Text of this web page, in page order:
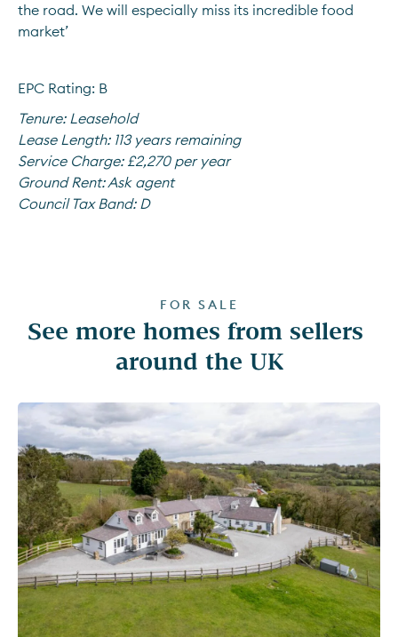
the road. We will especially miss its incredible food
market’
EPC Rating: B
Tenure: Leasehold
Lease Length: 113 years remaining
Service Charge: £2,270 per year
Ground Rent:Ask agent
Council Tax Band: D
FOR SALE
See more homes from sellers
around the UK